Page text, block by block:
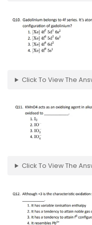
Click To View The
Click To View The